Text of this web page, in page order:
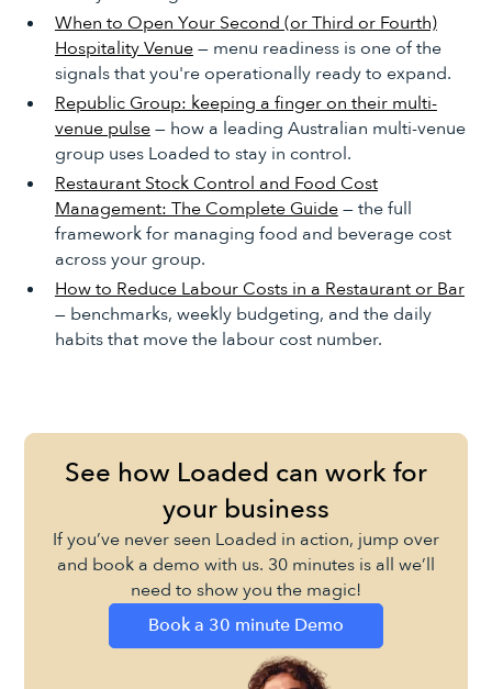
When to Open Your Second (or Third or Fourth)
Hospitality Venue— menu readiness is one of the
signals that you're operationally ready to expand.
Republic Group: keeping a finger on their multi-
venue pulse— how a leading Australian multi-venue
group uses Loaded to stay in control.
Restaurant Stock Control and Food Cost
Management: The Complete Guide— the full
framework for managing food and beverage cost
across your group.
How to Reduce Labour Costs in a Restaurant or Bar
— benchmarks, weekly budgeting, and the daily
habits that move the labour cost number.
See how Loaded can work for
your business
If you’ve never seen Loaded in action, jump over
and book a demo with us. 30 minutes is all we’ll
need to show you the magic!
Book a 30 minute Demo